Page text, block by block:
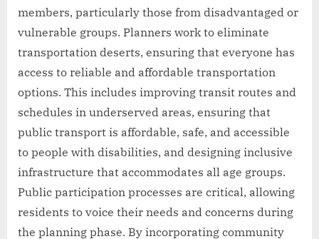
members, particularly those from disadvantaged or
vulnerable groups. Planners work to eliminate
transportation deserts, ensuring that everyone has
access to reliable and affordable transportation
options. This includes improving transit routes and
schedules in underserved areas, ensuring that
public transport is affordable, safe, and accessible
to people with disabilities, and designing inclusive
infrastructure that accommodates all age groups.
Public participation processes are critical, allowing
residents to voice their needs and concerns during
the planning phase. By incorporating community